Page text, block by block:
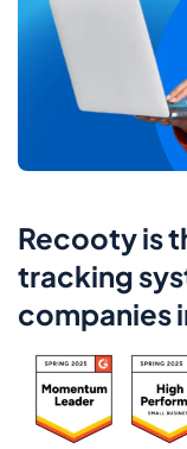
Recooty is
tracking
companies